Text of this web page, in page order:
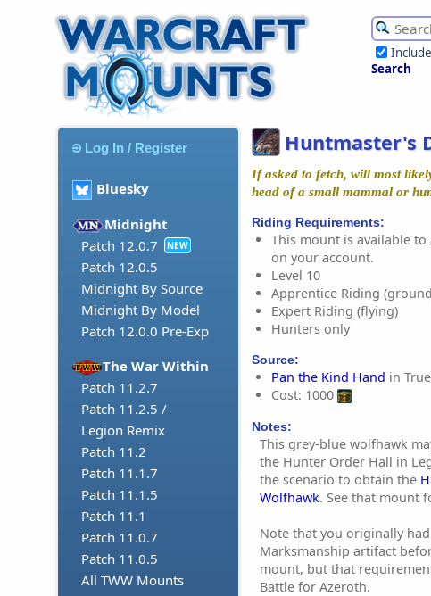
Search
Log In / Register
Bluesky
Midnight
Patch 12.0.7
NEW
Patch 12.0.5
Midnight By Source
Midnight By Model
Patch 12.0.0 Pre-Exp
The War Within
Patch 11.2.7
Patch 11.2.5 /
Legion Remix
Patch 11.2
Patch 11.1.7
Patch 11.1.5
Patch 11.1
Patch 11.0.7
Patch 11.0.5
All TWW Mounts
Huntmaster's
If asked to fetch, will most
head of a small mammal or
Riding Requirements:
This mount is available
on your account.
Level 10
Apprentice Riding
Expert Riding (flying)
Hunters only
Source:
Pan the Kind Hand in
Cost: 1000
Notes:
This grey-blue wolfhawk
the Hunter Order Hall in
the scenario to obtain the
Wolfhawk. See that mount
Note that you originally
Marksmanship artifact
mount, but that
Battle for Azeroth.